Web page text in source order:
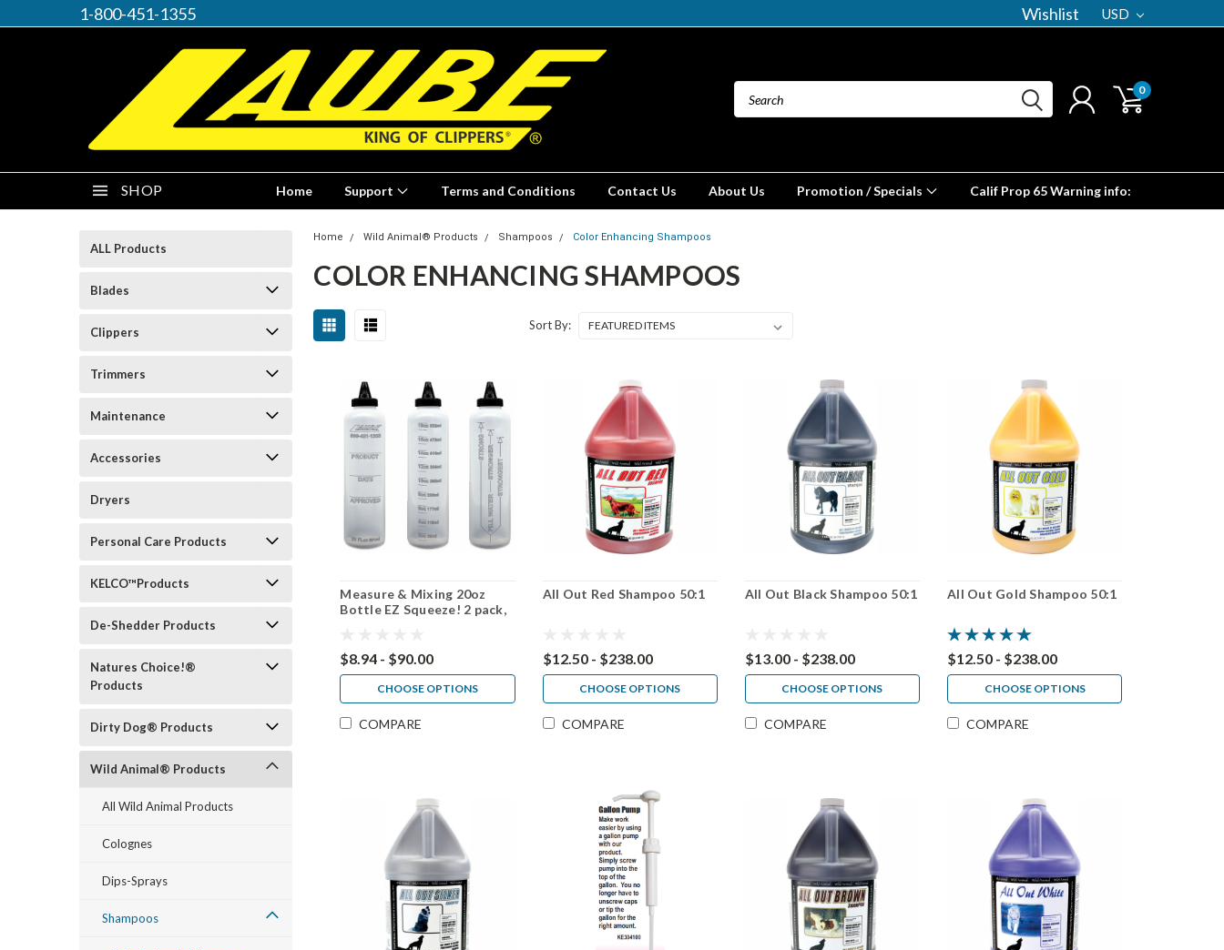
1-800-451-1355 Wishlist USD
0
SHOP Home Support Terms and Conditions Contact Us About Us Promotion / Specials Calif Prop 65 Warning info:
ALL Products
Blades
Clippers
Trimmers
Maintenance
Accessories
Dryers
Personal Care Products
KELCO™Products
De-Shedder Products
Natures Choice!®
Products
Dirty Dog® Products
Wild Animal® Products
All Wild Animal Products
Colognes
Dips-Sprays
Shampoos
Home Wild Animal® Products Shampoos Color Enhancing Shampoos
COLOR ENHANCING SHAMPOOS
Sort By:
Measure & Mixing 20oz
Bottle EZ Squeeze! 2 pack,
$8.94 - $90.00
CHOOSE OPTIONS
COMPARE
All Out Red Shampoo 50:1
$12.50 - $238.00
CHOOSE OPTIONS
COMPARE
All Out Black Shampoo 50:1
$13.00 - $238.00
CHOOSE OPTIONS
COMPARE
All Out Gold Shampoo 50:1
$12.50 - $238.00
CHOOSE OPTIONS
COMPARE